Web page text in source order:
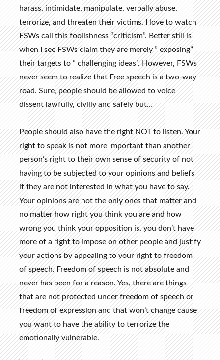
harass, intimidate, manipulate, verbally abuse,
terrorize, and threaten their victims. I love to watch
FSWs call this foolishness “criticism”. Better still is
when I see FSWs claim they are merely ” exposing”
their targets to ” challenging ideas”. However, FSWs
never seem to realize that Free speech is a two-way
road. Sure, people should be allowed to voice
dissent lawfully, civilly and safely but…
People should also have the right NOT to listen. Your
right to speak is not more important than another
person’s right to their own sense of security of not
having to be subjected to your opinions and beliefs
if they are not interested in what you have to say.
Your opinions are not the only ones that matter and
no matter how right you think you are and how
wrong you think your opposition is, you don’t have
more of a right to impose on other people and justify
your actions by appealing to your right to freedom
of speech. Freedom of speech is not absolute and
never has been for a reason. Yes, there are things
that are not protected under freedom of speech or
freedom of expression and that won’t change cause
you want to have the ability to terrorize the
emotionally vulnerable.